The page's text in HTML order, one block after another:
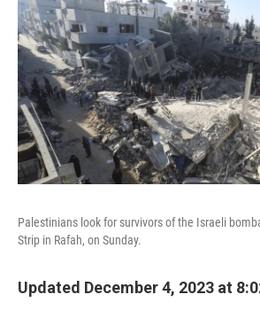
Palestinians look for survivors of the Israeli
Strip in Rafah, on Sunday.
Updated December 4, 2023 at